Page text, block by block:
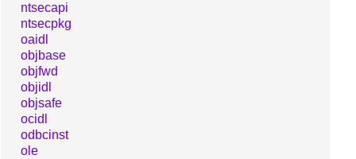
ntsecapi
ntsecpkg
oaidl
objbase
objfwd
objidl
objsafe
ocidl
odbcinst
ole